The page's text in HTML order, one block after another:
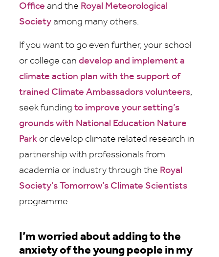
Office and the Royal Meteorological
Society among many others.
If you want to go even further, your school
or college can develop and implement a
climate action plan with the support of
trained Climate Ambassadors volunteers,
seek funding to improve your setting’s
grounds with National Education Nature
Park or develop climate related research in
partnership with professionals from
academia or industry through the Royal
Society's Tomorrow’s Climate Scientists
programme.
I’m worried about adding to the
anxiety of the young people in my